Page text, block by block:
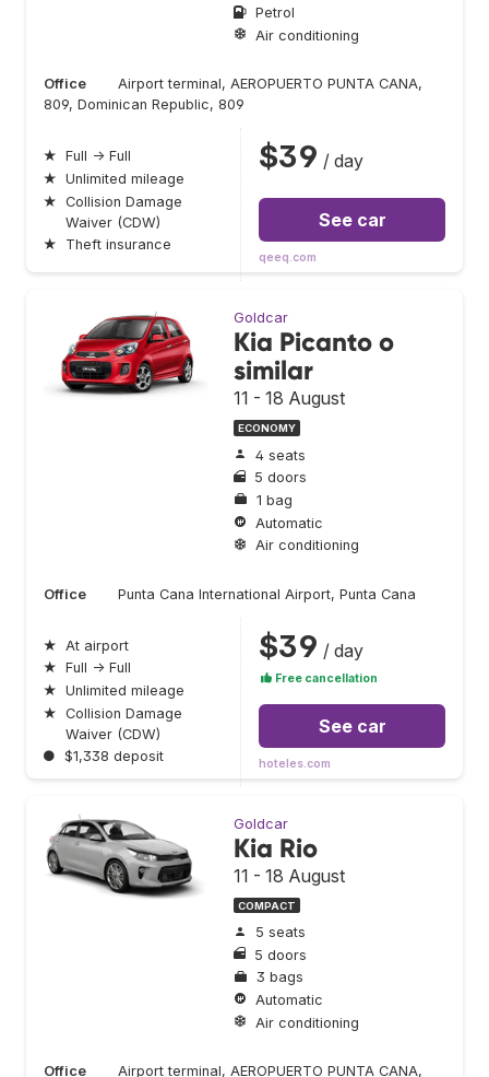
Petrol
Air conditioning
Office
Airport terminal, AEROPUERTO PUNTA CANA,
809, Dominican Republic, 809
★ Full → Full
★ Unlimited mileage
★ Collision Damage
Waiver (CDW)
★
Theft insurance
$39 / day
See car
qeeq.com
Goldcar
Kia Picanto o
similar
11 - 18 August
ECONOMY
4 seats
5 doors
1 bag
Automatic
Air conditioning
Office Punta Cana International Airport, Punta Cana
★ At airport
★ Full → Full
★ Unlimited mileage
★ Collision Damage
Waiver (CDW)
● $1,338 deposit
$39 / day
Free cancellation
See car
hoteles.com
Goldcar
Kia Rio
11 - 18 August
COMPACT
5 seats
5 doors
3 bags
Automatic
Air conditioning
Office Airport terminal, AEROPUERTO PUNTA CANA,